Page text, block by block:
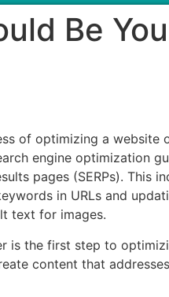
Be
of optimizing a website
engine optimization
pages (SERPs). This
in URLs and
text for images.
is the first step to
content that